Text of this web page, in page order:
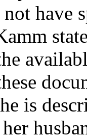
have
is